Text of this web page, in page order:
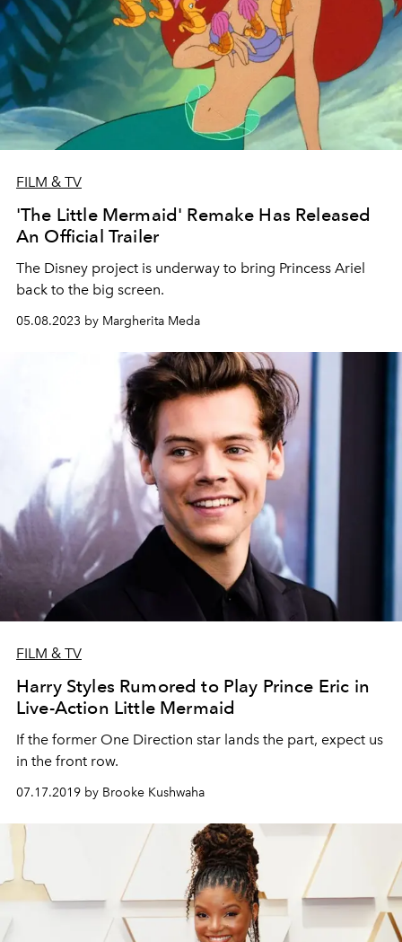
FILM & TV
'The Little Mermaid' Remake Has Released
An Official Trailer
The Disney project is underway to bring Princess Ariel
back to the big screen.
05.08.2023 by Margherita Meda
FILM & TV
Harry Styles Rumored to Play Prince Eric in
Live-Action Little Mermaid
If the former One Direction star lands the part, expect us
in the front row.
07.17.2019 by Brooke Kushwaha